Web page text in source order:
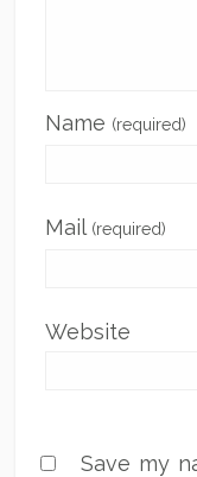
Name (required)
Mail (required)
Website
Save my